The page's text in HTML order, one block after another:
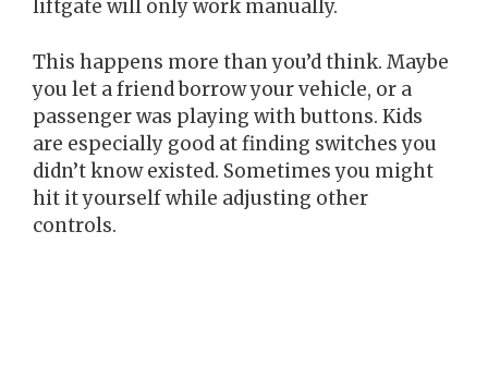
liftgate will only work manually.
This happens more than you’d think. Maybe
you let a friend borrow your vehicle, or a
passenger was playing with buttons. Kids
are especially good at finding switches you
didn’t know existed. Sometimes you might
hit it yourself while adjusting other
controls.